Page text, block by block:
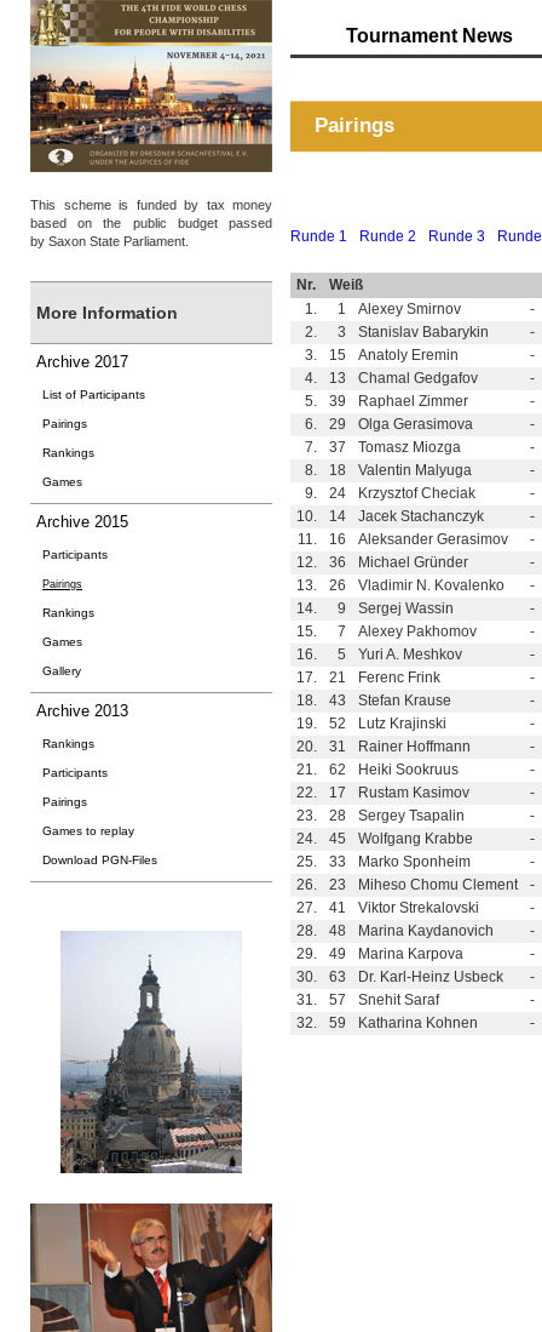
This scheme is funded by tax money
based on the public budget passed
by Saxon State Parliament.
More Information
Archive 2017
List of Participants
Pairings
Rankings
Games
Archive 2015
Participants
Pairings
Rankings
Games
Gallery
Archive 2013
Rankings
Participants
Pairings
Games to replay
Download PGN-Files
Tournament News
Pairings
Runde 1 Runde 2 Runde 3
Nr.
Weiß
1.
1 Alexey Smirnov
-
2.
3 Stanislav Babarykin
-
3.
15 Anatoly Eremin
-
4.
13 Chamal Gedgafov
-
5.
39 Raphael Zimmer
-
6.
29 Olga Gerasimova
-
7.
37 Tomasz Miozga
-
8.
18 Valentin Malyuga
-
9.
24 Krzysztof Checiak
-
10.
14 Jacek Stachanczyk
-
11.
16 Aleksander Gerasimov
-
12.
36 Michael Gründer
-
13.
26 Vladimir N. Kovalenko
-
14.
9 Sergej Wassin
-
15.
7 Alexey Pakhomov
-
16.
5 Yuri A. Meshkov
-
17.
21 Ferenc Frink
-
18.
43 Stefan Krause
-
19.
52 Lutz Krajinski
-
20.
31 Rainer Hoffmann
-
21.
62 Heiki Sookruus
-
22.
17 Rustam Kasimov
-
23.
28 Sergey Tsapalin
-
24.
45 Wolfgang Krabbe
-
25.
33 Marko Sponheim
-
26.
23 Miheso Chomu Clement
-
27.
41 Viktor Strekalovski
-
28.
48 Marina Kaydanovich
-
29.
49 Marina Karpova
-
30.
63 Dr. Karl-Heinz Usbeck
-
31.
57 Snehit Saraf
-
32.
59 Katharina Kohnen -